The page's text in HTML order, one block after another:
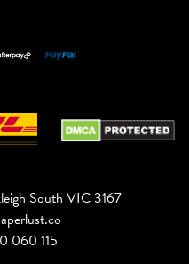
South VIC 3167
060 115